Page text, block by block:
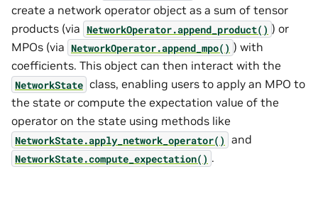
create a network operator object as a sum of tensor
products (via NetworkOperator.append_product() ) or
MPOs (via NetworkOperator.append_mpo() ) with
coefficients. This object can then interact with the
NetworkState class, enabling users to apply an MPO to
the state or compute the expectation value of the
operator on the state using methods like
NetworkState.apply_network_operator() and
NetworkState.compute_expectation() .